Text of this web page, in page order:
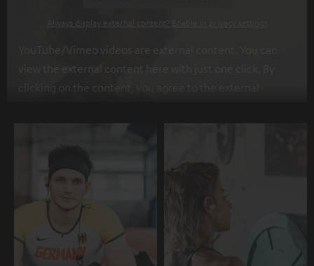
Always display external content? Enable in privacy settings
YouTube/Vimeo videos are external content. You can
view the external content here with just one click. By
clicking on the content, you agree to the external
personal data being transmitted to third-party